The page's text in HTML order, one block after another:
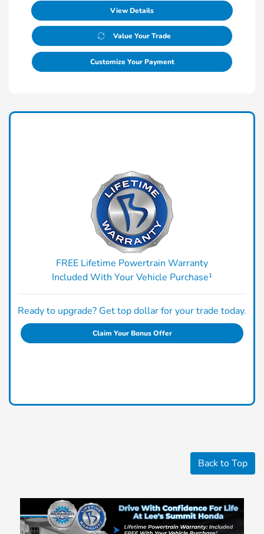
View Details
Value Your Trade
Customize Your Payment
FREE Lifetime Powertrain Warranty
Included With Your Vehicle Purchase¹
Ready to upgrade? Get top dollar for your trade today.
Claim Your Bonus Offer
Back to Top